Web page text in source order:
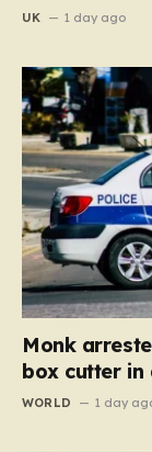
UK 1 day ago
Monk
box cutter in
WORLD 1 day